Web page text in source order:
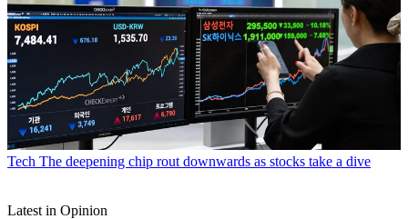
Tech The deepening chip rout downwards as stocks take a dive
Latest in Opinion